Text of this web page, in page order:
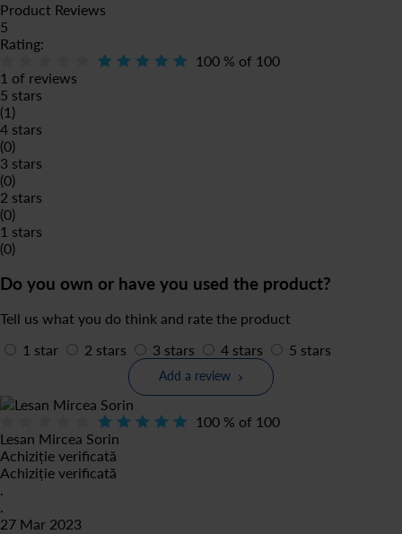
Product Reviews
5
Rating:
100 % of 100
1 of reviews
5 stars
(1)
4 stars
(0)
3 stars
(0)
2 stars
(0)
1 stars
(0)
Do you own or have you used the product?
Tell us what you do think and rate the product
1 star
2 stars 3 stars 4 stars 5 stars
Add a review
100 % of 100
Lesan Mircea Sorin
Achiziție verificată
Achiziție verificată
.
.
27 Mar 2023